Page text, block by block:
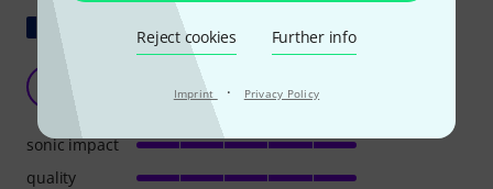
Reject cookies Further info
Imprint · Privacy Policy
Affordable and effective
Stéphane519 28.03.2017
sonic impact
quality